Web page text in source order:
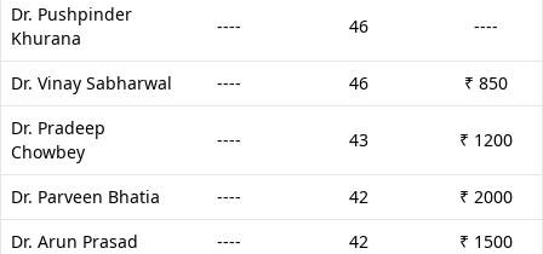
Dr. Pushpinder
Khurana
---- 46 ----
Dr. Vinay Sabharwal ---- 46
₹ 850
Dr. Pradeep
Chowbey
---- 43 ₹ 1200
Dr. Parveen Bhatia ---- 42
₹ 2000
Dr. Arun Prasad
---- 42
₹ 1500